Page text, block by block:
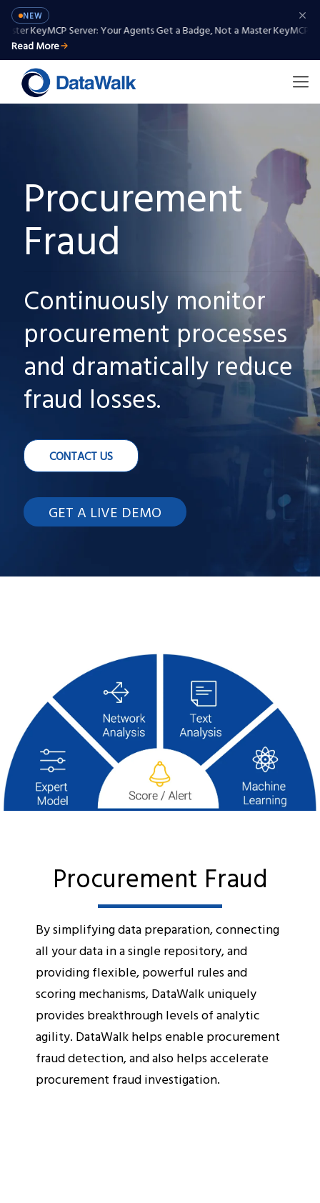
NEW
KeyMCP Server: Your Agents Get a Badge, Not a Master KeyMCP
Read More
Procurement
Fraud
Continuously monitor
procurement processes
and dramatically reduce
fraud losses.
CONTACT US
GET A LIVE DEMO
Procurement Fraud
By simplifying data preparation, connecting
all your data in a single repository, and
providing flexible, powerful rules and
scoring mechanisms, DataWalk uniquely
provides breakthrough levels of analytic
agility. DataWalk helps enable procurement
fraud detection, and also helps accelerate
procurement fraud investigation.